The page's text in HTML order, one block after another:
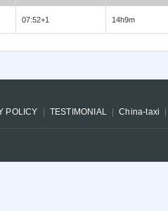
07:52+1 14h9m
POLICY TESTIMONIAL China-taxi